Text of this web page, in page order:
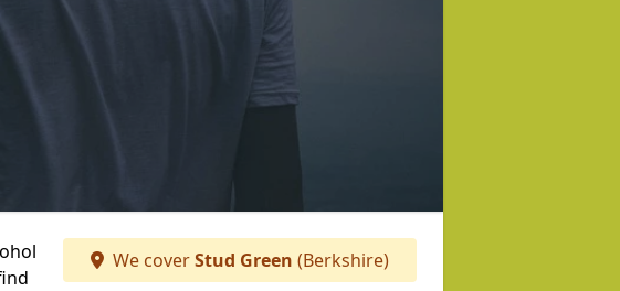
We coverStud Green (Berkshire)